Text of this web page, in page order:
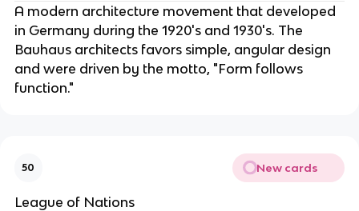
A modern architecture movement that developed
in Germany during the 1920's and 1930's. The
Bauhaus architects favors simple, angular design
and were driven by the motto, "Form follows
function."
50 New cards
League of Nations